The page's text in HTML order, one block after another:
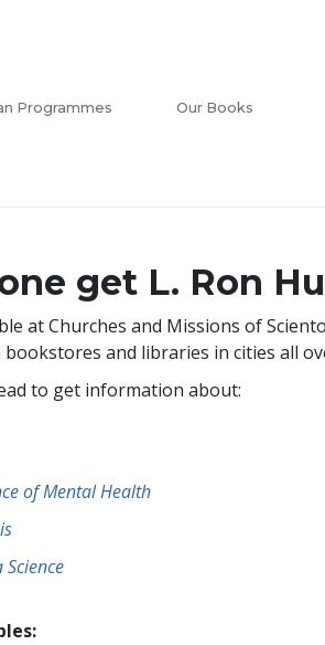
Programmes Our Books
get L. Ron
at Churches and Missions of
and libraries in cities all
to get information about:
of Mental Health